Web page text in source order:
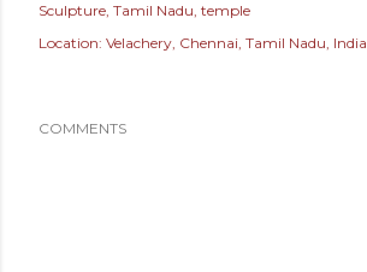
Sculpture Tamil Nadu temple
Location: Velachery, Chennai, Tamil Nadu, India
COMMENTS